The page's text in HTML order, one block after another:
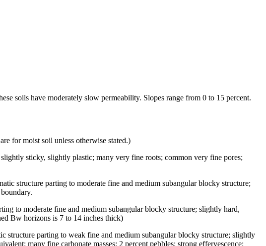
soils have moderately slow permeability. Slopes range from 0 to 15 percent.
for moist soil unless otherwise stated.)
sticky, slightly plastic; many very fine roots; common very fine pores;
structure parting to moderate fine and medium subangular blocky structure;
to moderate fine and medium subangular blocky structure; slightly hard,
Bw horizons is 7 to 14 inches thick)
parting to weak fine and medium subangular blocky structure; slightly
many fine carbonate masses; 2 percent pebbles; strong effervescence;